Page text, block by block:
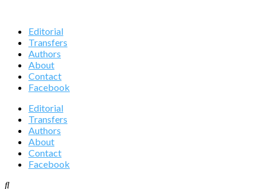
Editorial
Transfers
Authors
About
Contact
Facebook
Editorial
Transfers
Authors
About
Contact
Facebook